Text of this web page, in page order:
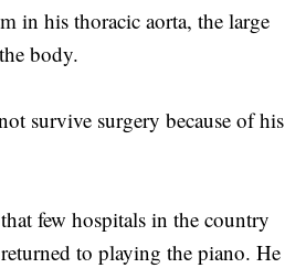
in his thoracic aorta, the large
body.
survive surgery because of his
few hospitals in the country
to playing the piano. He